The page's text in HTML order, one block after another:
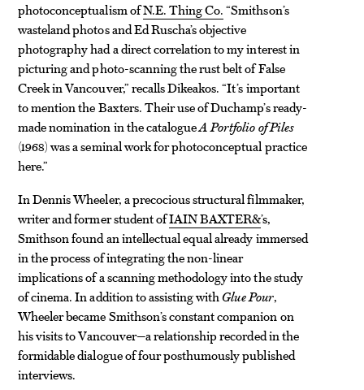
photoconceptualism ofN.E. Thing Co.“Smithson’s
wasteland photos and Ed Ruscha’s objective
photography had a direct correlation to my interest in
picturing and photo-scanning the rust belt of False
Creek in Vancouver,” recalls Dikeakos. “It’s important
to mention the Baxters. Their use of Duchamp’s ready-
made nomination in the catalogueA Portfolio of Piles
(1968) was a seminal work for photoconceptual practice
here.”
In Dennis Wheeler, a precocious structural filmmaker,
writer and former student ofIAIN BAXTER&’s,
Smithson found an intellectual equal already immersed
in the process of integrating the non-linear
implications of a scanning methodology into the study
of cinema. In addition to assisting withGlue Pour,
Wheeler became Smithson’s constant companion on
his visits to Vancouver—a relationship recorded in the
formidable dialogue of four posthumously published
interviews.